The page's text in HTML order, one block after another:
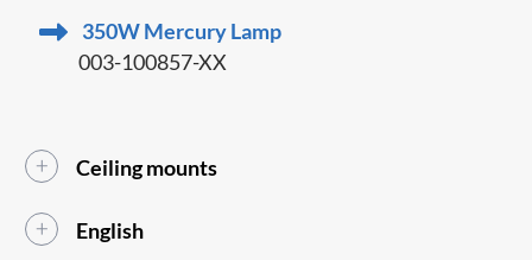
350W Mercury Lamp
003-100857-XX
Ceiling mounts
English